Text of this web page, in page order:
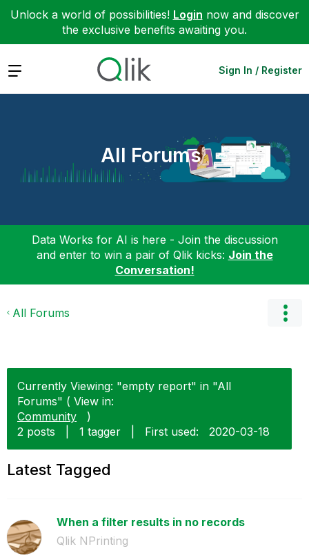
Unlock a world of possibilities! Login now and discover
the exclusive benefits awaiting you.
Expand Sign In / Register
All Forums
Data Works for AI is here - Join the discussion
and enter to win a pair of Qlik kicks: Join the
Conversation!
All Forums
Currently Viewing: "empty report" in "All
Forums" ( View in:
Community
)
2 posts
1 tagger First used: ‎2020-03-18
Latest Tagged
When a filter results in no records
Qlik NPrinting